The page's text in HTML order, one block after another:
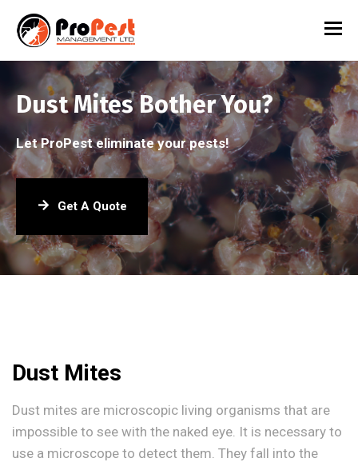
Dust Mites Bother You?
Let ProPest eliminate your pests!
Get A Quote
Dust Mites
Dust mites are microscopic living organisms that are
impossible to see with the naked eye. It is necessary to
use a microscope to detect them. They fall into the